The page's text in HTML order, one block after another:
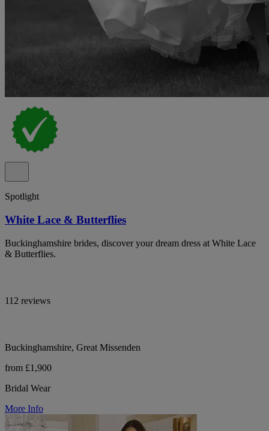
Spotlight
White Lace & Butterflies
Buckinghamshire brides, discover your dream dress at White Lace
& Butterflies.
112 reviews
Buckinghamshire, Great Missenden
from £1,900
Bridal Wear
More Info